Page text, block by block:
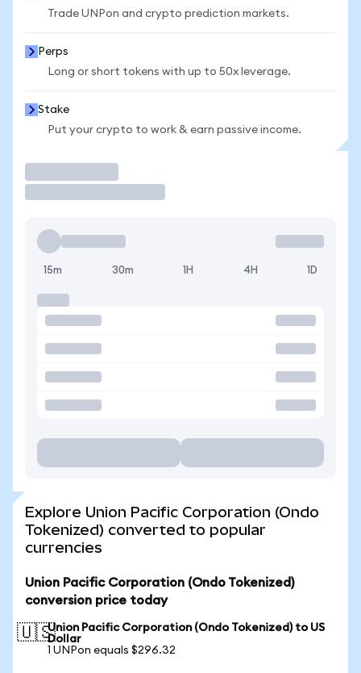
Trade UNPon and crypto prediction markets.
Perps
Long or short tokens with up to 50x leverage.
Stake
Put your crypto to work & earn passive income.
15m 30m 1H 4H 1D
Explore Union Pacific Corporation (Ondo
Tokenized) converted to popular
currencies
Union Pacific Corporation (Ondo Tokenized)
conversion price today
🇺🇸Union Pacific Corporation (Ondo Tokenized) to US
Dollar
1 UNPon equals $296.32